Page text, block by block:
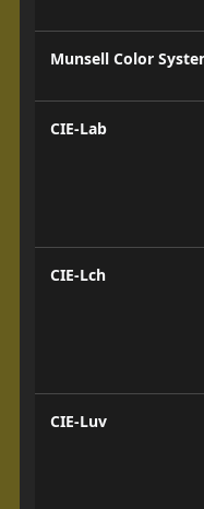
Munsell Color
CIE-Lab
CIE-Lch
CIE-Luv